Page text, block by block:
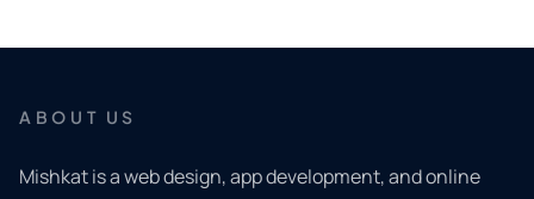
ABOUT US
Mishkat is a web design, app development, and online